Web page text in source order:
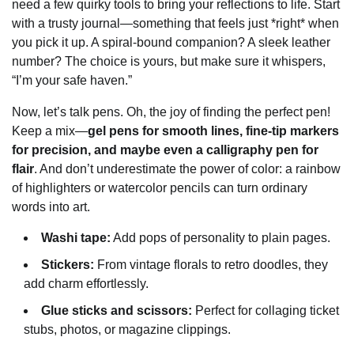
need a few quirky tools to bring your reflections to life. Start
with a trusty journal—something that feels just *right* when
you pick it up. A spiral-bound companion? A sleek leather
number? The choice is yours, but make sure it whispers,
“I’m your safe haven.”
Now, let’s talk pens. Oh, the joy of finding the perfect pen!
Keep a mix—gel pens for smooth lines, fine-tip markers
for precision, and maybe even a calligraphy pen for
flair. And don’t underestimate the power of color: a rainbow
of highlighters or watercolor pencils can turn ordinary
words into art.
Washi tape: Add pops of personality to plain pages.
Stickers: From vintage florals to retro doodles, they
add charm effortlessly.
Glue sticks and scissors: Perfect for collaging ticket
stubs, photos, or magazine clippings.